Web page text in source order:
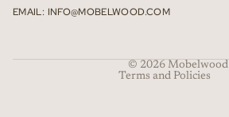
EMAIL: INFO@MOBELWOOD.COM
© 2026 Mobelwood
Terms and Policies